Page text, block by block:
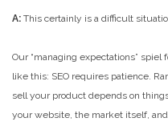
A: This certainly is a difficult
Our “managing expectations”
like this: SEO requires patience.
sell your product depends on
your website, the market itself,